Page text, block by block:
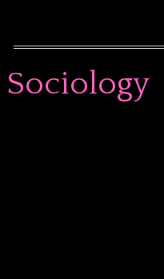
Sociology